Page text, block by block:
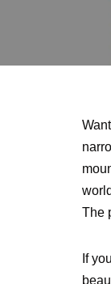
The
If